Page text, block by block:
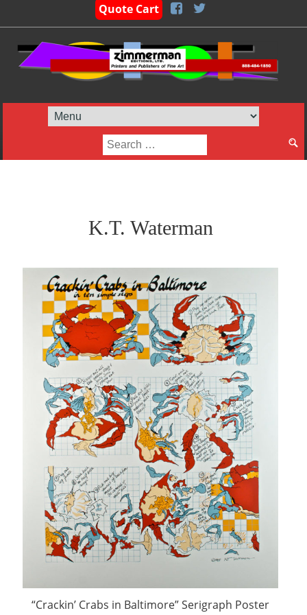
Quote Cart
Search
for:
K.T. Waterman
“Crackin’ Crabs in Baltimore” Serigraph Poster